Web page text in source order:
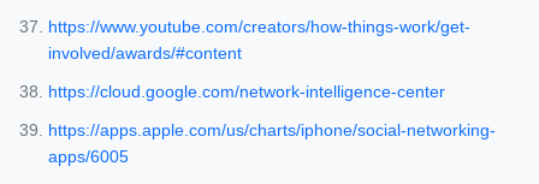
https://www.youtube.com/creators/how-things-work/get-
involved/awards/#content
https://cloud.google.com/network-intelligence-center
https://apps.apple.com/us/charts/iphone/social-networking-
apps/6005